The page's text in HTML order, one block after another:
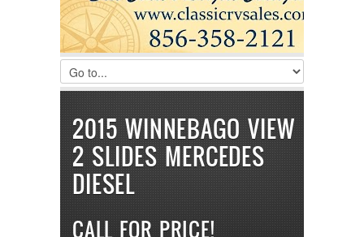
Remember Me
Register|Recover Password
2015 WINNEBAGO VIEW
2 SLIDES MERCEDES
DIESEL
CALL FOR PRICE!